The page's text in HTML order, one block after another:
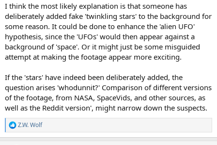
I think the most likely explanation is that someone has
deliberately added fake 'twinkling stars' to the background for
some reason. It could be done to enhance the 'alien UFO'
hypothesis, since the 'UFOs' would then appear against a
background of 'space'. Or it might just be some misguided
attempt at making the footage appear more exciting.
If the 'stars' have indeed been deliberately added, the
question arises 'whodunnit?' Comparison of different versions
of the footage, from NASA, SpaceVids, and other sources, as
well as the Reddit version', might narrow down the suspects.
R
e
Z.W. Wolf